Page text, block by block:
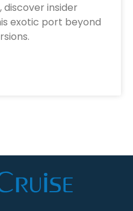
discover insider
exotic port beyond